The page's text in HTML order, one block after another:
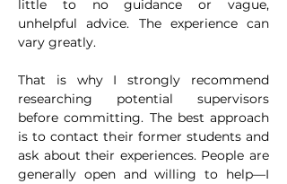
little to no guidance or vague,
unhelpful advice. The experience can
vary greatly.
That is why I strongly recommend
researching potential supervisors
before committing. The best approach
is to contact their former students and
ask about their experiences. People are
generally open and willing to help—I